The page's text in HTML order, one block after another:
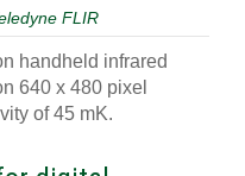
FLIR
handheld infrared
640 x 480 pixel
of 45 mK.